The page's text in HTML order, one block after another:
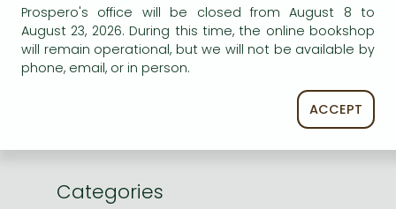
ISBN
9781569319000
Binding
Paperback
No. of pages
192 pages
Size
191 g
English
Categories
Prospero's office will be closed from August 8 to
August 23, 2026. During this time, the online bookshop
will remain operational, but we will not be available by
phone, email, or in person.
ACCEPT